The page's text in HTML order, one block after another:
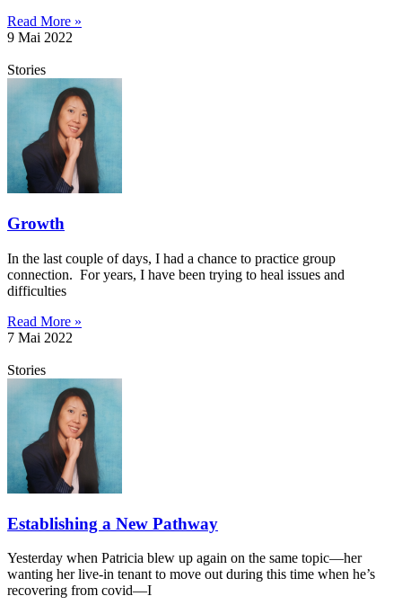
Read More »
9 Mai 2022
Stories
Growth
In the last couple of days, I had a chance to practice group
connection. For years, I have been trying to heal issues and
difficulties
Read More »
7 Mai 2022
Stories
Establishing a New Pathway
Yesterday when Patricia blew up again on the same topic—her
wanting her live-in tenant to move out during this time when he’s
recovering from covid—I